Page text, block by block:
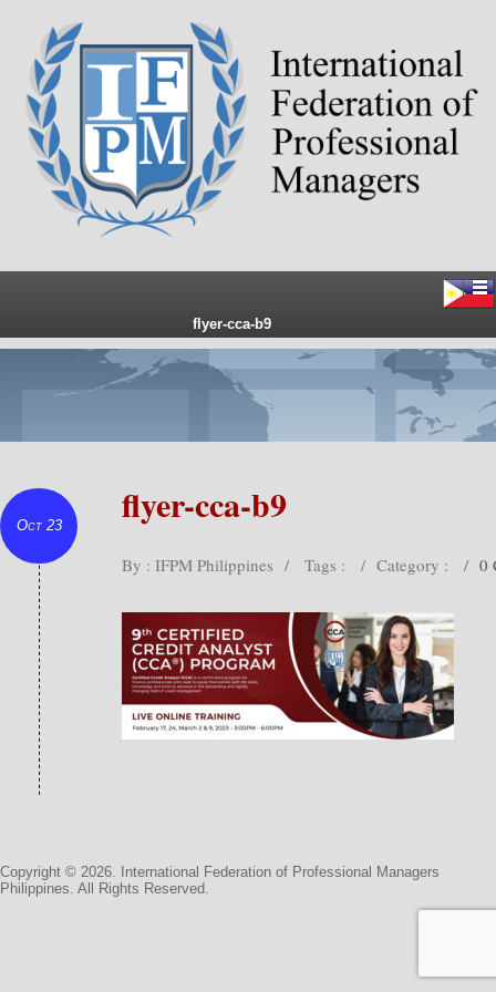
flyer-cca-b9
Oct 23 flyer-cca-b9
By : IFPM Philippines / Tags : / Category : / 0
Copyright © 2026. International Federation of Professional Managers
Philippines. All Rights Reserved.